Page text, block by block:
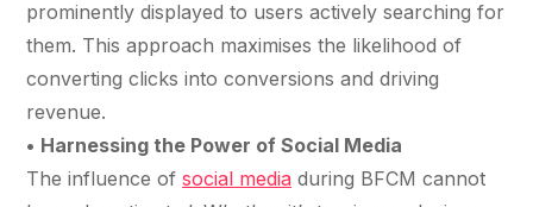
prominently displayed to users actively searching for
them. This approach maximises the likelihood of
converting clicks into conversions and driving
revenue.
• Harnessing the Power of Social Media
The influence of social media during BFCM cannot